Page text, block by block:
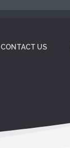
CONTACT US